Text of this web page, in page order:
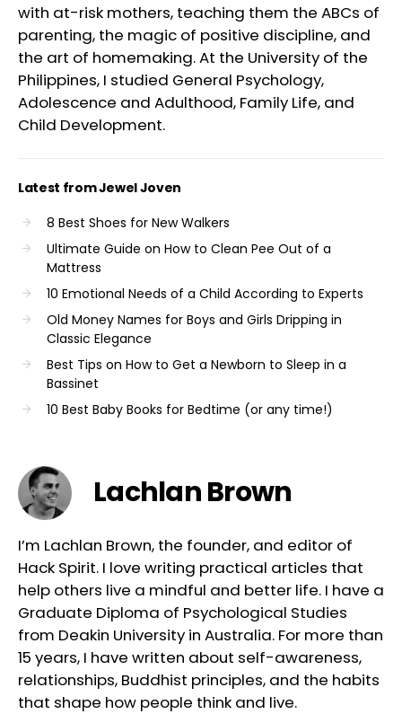
with at-risk mothers, teaching them the ABCs of
parenting, the magic of positive discipline, and
the art of homemaking. At the University of the
Philippines, I studied General Psychology,
Adolescence and Adulthood, Family Life, and
Child Development.
Latest from Jewel Joven
8 Best Shoes for New Walkers
Ultimate Guide on How to Clean Pee Out of a
Mattress
10 Emotional Needs of a Child According to Experts
Old Money Names for Boys and Girls Dripping in
Classic Elegance
Best Tips on How to Get a Newborn to Sleep in a
Bassinet
10 Best Baby Books for Bedtime (or any time!)
Lachlan Brown
I’m Lachlan Brown, the founder, and editor of
Hack Spirit. I love writing practical articles that
help others live a mindful and better life. I have a
Graduate Diploma of Psychological Studies
from Deakin University in Australia. For more than
15 years, I have written about self-awareness,
relationships, Buddhist principles, and the habits
that shape how people think and live.